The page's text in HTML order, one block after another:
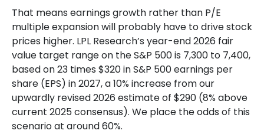
That means earnings growth rather than P/E
multiple expansion will probably have to drive stock
prices higher. LPL Research’s year-end 2026 fair
value target range on the S&P 500 is 7,300 to 7,400,
based on 23 times $320 in S&P 500 earnings per
share (EPS) in 2027, a 10% increase from our
upwardly revised 2026 estimate of $290 (8% above
current 2025 consensus). We place the odds of this
scenario at around 60%.